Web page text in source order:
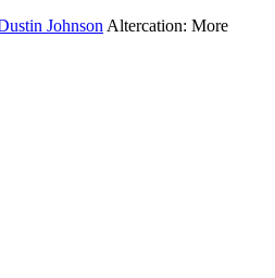
Johnson Altercation: More